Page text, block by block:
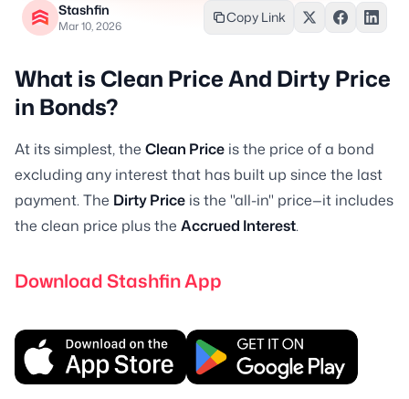
Stashfin
Mar 10, 2026
Copy Link
What is Clean Price And Dirty Price
in Bonds?
At its simplest, the Clean Price is the price of a bond
excluding any interest that has built up since the last
payment. The Dirty Price is the "all-in" price—it includes
the clean price plus the Accrued Interest.
Download Stashfin App